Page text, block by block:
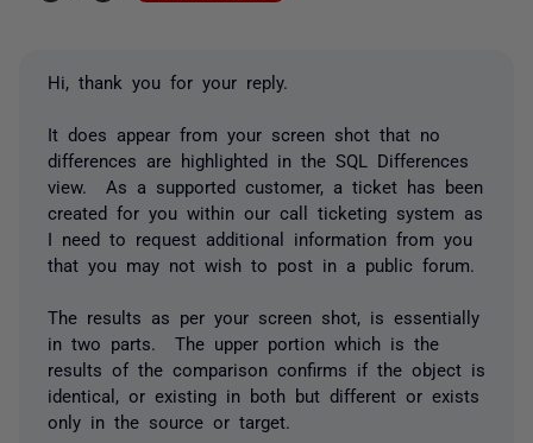
Hi, thank you for your reply.
It does appear from your screen shot that no
differences are highlighted in the SQL Differences
view. As a supported customer, a ticket has been
created for you within our call ticketing system as
I need to request additional information from you
that you may not wish to post in a public forum.
The results as per your screen shot, is essentially
in two parts. The upper portion which is the
results of the comparison confirms if the object is
identical, or existing in both but different or exists
only in the source or target.